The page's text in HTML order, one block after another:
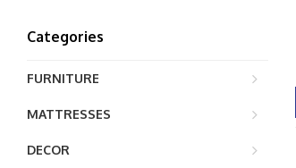
Categories
FURNITURE
MATTRESSES
DECOR